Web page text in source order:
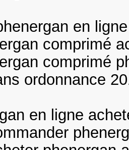
en
comprimé
comprimé
ordonnance
en ligne